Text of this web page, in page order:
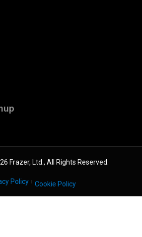
Frazer, Ltd., All Rights Reserved.
Policy Cookie Policy